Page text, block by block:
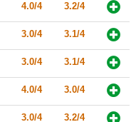
4.0/4 3.2/4
3.0/4 3.1/4
3.0/4 3.1/4
4.0/4 3.0/4
3.0/4 3.2/4